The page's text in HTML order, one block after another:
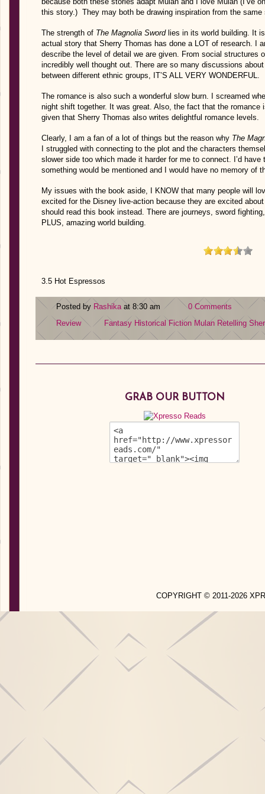
this story.) They may both be drawing inspiration from the
The strength of The Magnolia Swordlies in its world building. It
actual story that Sherry Thomas has done a LOT of research. I
describe the level of detail we are given. From social structures
incredibly well thought out. There are so many discussions
between different ethnic groups, IT’S ALL VERY WONDERFUL.
The romance is also such a wonderful slow burn. I screamed
night shift together. It was great. Also, the fact that the romance
given that Sherry Thomas also writes delightful romance levels.
Clearly, I am a fan of a lot of things but the reason why The
I struggled with connecting to the plot and the characters
slower side too which made it harder for me to connect. I’d
something would be mentioned and I would have no memory of
My issues with the book aside, I KNOW that many people will
excited for the Disney live-action because they are excited
should read this book instead. There are journeys, sword
PLUS, amazing world building.
3.5 Hot Espressos
Posted by Rashikaat 8:30 am
0 Comments
Review
Fantasy Historical Fiction Mulan Retelling
GRAB OUR BUTTON
COPYRIGHT © 2011-2026